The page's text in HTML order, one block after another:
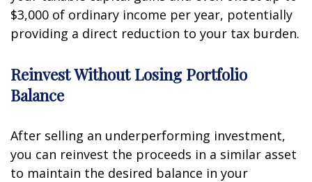
$3,000 of ordinary income per year, potentially
providing a direct reduction to your tax burden.
Reinvest Without Losing Portfolio
Balance
After selling an underperforming investment,
you can reinvest the proceeds in a similar asset
to maintain the desired balance in your